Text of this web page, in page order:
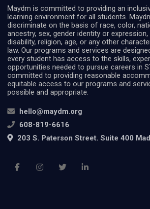
Maydm is committed to providing an
learning environment for all students.
discriminate on the basis of race, color,
ancestry, sex, gender identity or
disability, religion, age, or any other
law. Our programs and services are
every student has access to the skills,
opportunities needed to pursue careers in
committed to providing reasonable
equitable access to our programs and
possible and appropriate.
hello@maydm.org
608-819-6616
203 S. Paterson Street. Suite 400